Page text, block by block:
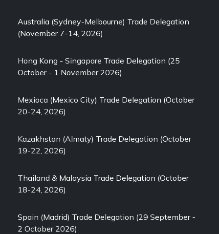
Australia (Sydney-Melbourne) Trade Delegation
(November 7-14, 2026)
Hong Kong - Singapore Trade Delegation (25
October - 1 November 2026)
Mexioca (Mexico City) Trade Delegation (October
20-24, 2026)
Kazakhstan (Almaty) Trade Delegation (October
19-22, 2026)
Thailand & Malaysia Trade Delegation (October
18-24, 2026)
Spain (Madrid) Trade Delegation (29 September -
2 October 2026)